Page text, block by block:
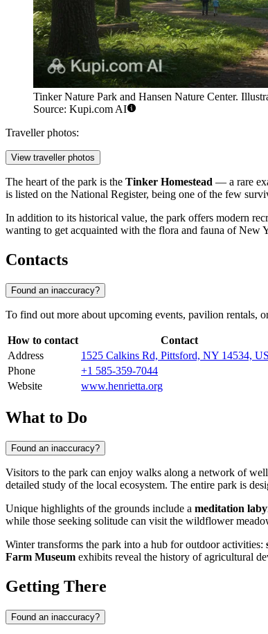
Tinker Nature Park and Hansen Nature Center.
Source: Kupi.com AI
Traveller photos:
View traveller photos
The heart of the park is the Tinker Homestead — a rare
is listed on the National Register, being one of the few
In addition to its historical value, the park offers modern
wanting to get acquainted with the flora and fauna of New
Contacts
Found an inaccuracy?
To find out more about upcoming events, pavilion rentals,
How to contact
Contact
Address
1525 Calkins Rd, Pittsford, NY 14534,
Phone
+1 585-359-7044
Website
www.henrietta.org
What to Do
Found an inaccuracy?
Visitors to the park can enjoy walks along a network of
detailed study of the local ecosystem. The entire park is
Unique highlights of the grounds include a meditation
while those seeking solitude can visit the wildflower
Winter transforms the park into a hub for outdoor activities:
Farm Museum exhibits reveal the history of agricultural
Getting There
Found an inaccuracy?